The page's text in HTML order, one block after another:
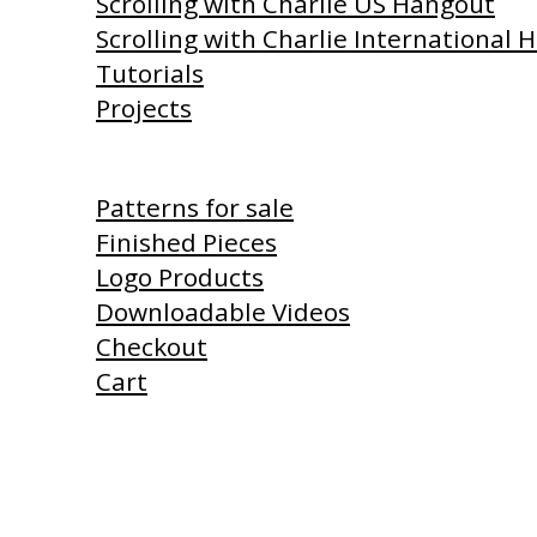
Scrolling with Charlie International
Tutorials
Projects
Patterns for sale
Finished Pieces
Logo Products
Downloadable Videos
Checkout
Cart